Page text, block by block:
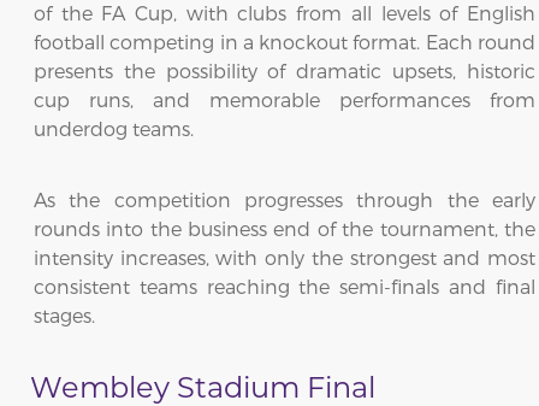
of the FA Cup, with clubs from all levels of English
football competing in a knockout format. Each round
presents the possibility of dramatic upsets, historic
cup runs, and memorable performances from
underdog teams.
As the competition progresses through the early
rounds into the business end of the tournament, the
intensity increases, with only the strongest and most
consistent teams reaching the semi-finals and final
stages.
Wembley Stadium Final